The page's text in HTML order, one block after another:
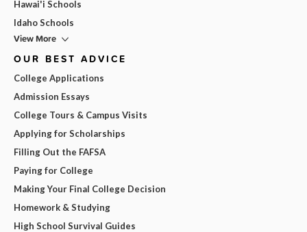
Hawai'i Schools
Idaho Schools
View More
OUR BEST ADVICE
College Applications
Admission Essays
College Tours & Campus Visits
Applying for Scholarships
Filling Out the FAFSA
Paying for College
Making Your Final College Decision
Homework & Studying
High School Survival Guides